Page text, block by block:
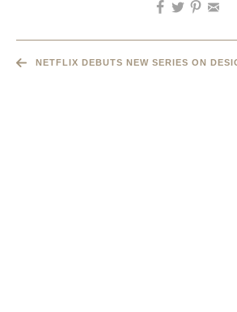
NETFLIX DEBUTS NEW SERIES ON